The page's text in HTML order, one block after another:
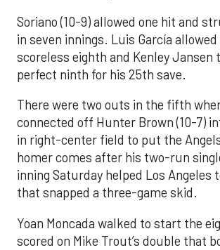
Soriano (10-9) allowed one hit and
in seven innings. Luis García allowed
scoreless eighth and Kenley Jansen
perfect ninth for his 25th save.
There were two outs in the fifth
connected off Hunter Brown (10-7)
in right-center field to put the
homer comes after his two-run
inning Saturday helped Los Angeles
that snapped a three-game skid.
Yoan Moncada walked to start the
scored on Mike Trout’s double that